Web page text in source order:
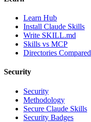
Learn Hub
Install Claude Skills
Write SKILL.md
Skills vs MCP
Directories Compared
Security
Security
Methodology
Secure Claude Skills
Security Badges